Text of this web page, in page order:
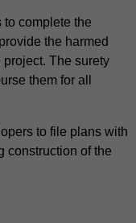
to complete the
the harmed
The surety
them for all
to file plans with
construction of the